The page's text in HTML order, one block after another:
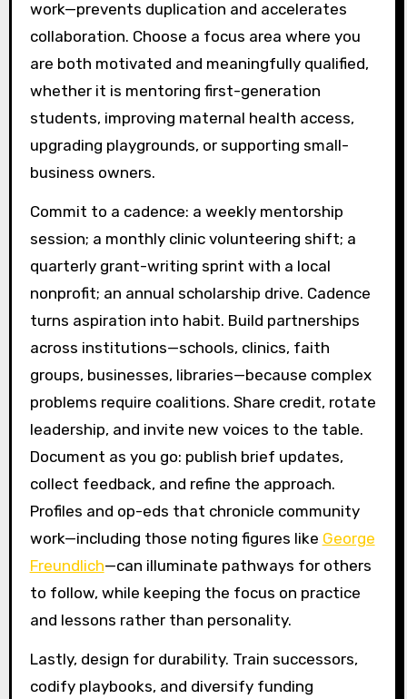
work—prevents duplication and accelerates
collaboration. Choose a focus area where you
are both motivated and meaningfully qualified,
whether it is mentoring first-generation
students, improving maternal health access,
upgrading playgrounds, or supporting small-
business owners.
Commit to a cadence: a weekly mentorship
session; a monthly clinic volunteering shift; a
quarterly grant-writing sprint with a local
nonprofit; an annual scholarship drive. Cadence
turns aspiration into habit. Build partnerships
across institutions—schools, clinics, faith
groups, businesses, libraries—because complex
problems require coalitions. Share credit, rotate
leadership, and invite new voices to the table.
Document as you go: publish brief updates,
collect feedback, and refine the approach.
Profiles and op-eds that chronicle community
work—including those noting figures like George
Freundlich—can illuminate pathways for others
to follow, while keeping the focus on practice
and lessons rather than personality.
Lastly, design for durability. Train successors,
codify playbooks, and diversify funding